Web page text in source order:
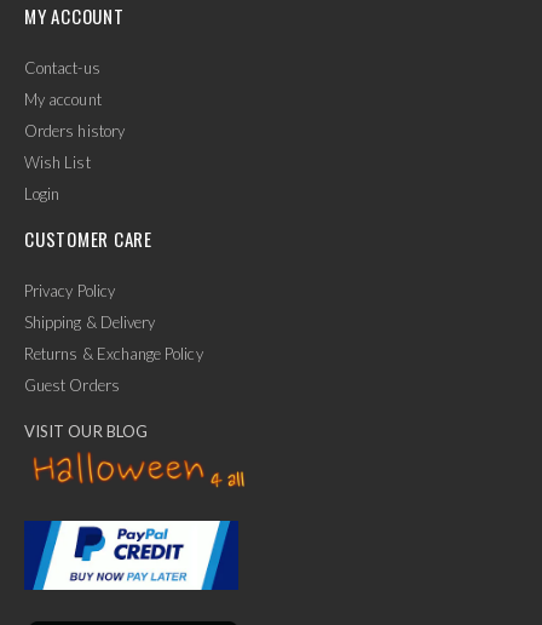
Ask Us Anything
MY ACCOUNT
Contact-us
My account
Orders history
Wish List
Login
CUSTOMER CARE
Privacy Policy
Shipping & Delivery
Returns & Exchange Policy
Guest Orders
VISIT OUR BLOG